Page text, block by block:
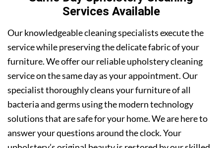
Services Available
Our knowledgeable cleaning specialists execute the
service while preserving the delicate fabric of your
furniture. We offer our reliable upholstery cleaning
service on the same day as your appointment. Our
specialist thoroughly cleans your furniture of all
bacteria and germs using the modern technology
solutions that are safe for your home. We are here to
answer your questions around the clock. Your